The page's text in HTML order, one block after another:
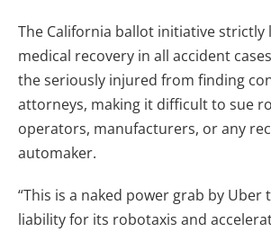
The California ballot initiative strictly
medical recovery in all accident
the seriously injured from finding
attorneys, making it difficult to sue
operators, manufacturers, or any
automaker.
“This is a naked power grab by Uber
liability for its robotaxis and